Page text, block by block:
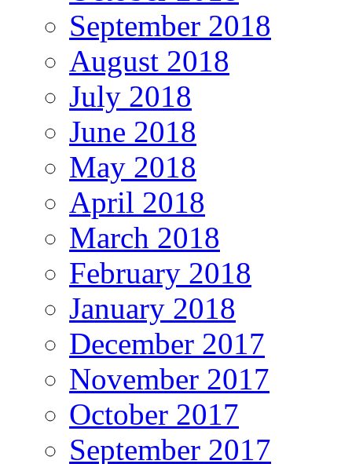
September 2018
August 2018
July 2018
June 2018
May 2018
April 2018
March 2018
February 2018
January 2018
December 2017
November 2017
October 2017
September 2017